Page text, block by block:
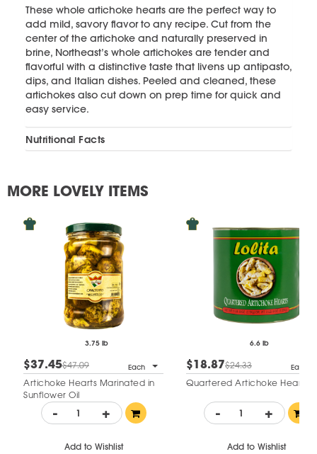
These whole artichoke hearts are the perfect way to
add mild, savory flavor to any recipe. Cut from the
center of the artichoke and naturally preserved in
brine, Northeast’s whole artichokes are tender and
flavorful with a distinctive taste that livens up antipasto,
dips, and Italian dishes. Peeled and cleaned, these
artichokes also cut down on prep time for quick and
easy service.
Nutritional Facts
MORE LOVELY ITEMS
3.75 lb
$37.45$47.09 Each
Artichoke Hearts Marinated in
Sunflower Oil
- +
Add to Wishlist
6.6 lb
$18.87$24.33 Each
Quartered Artichoke Hearts
- +
Add to Wishlist